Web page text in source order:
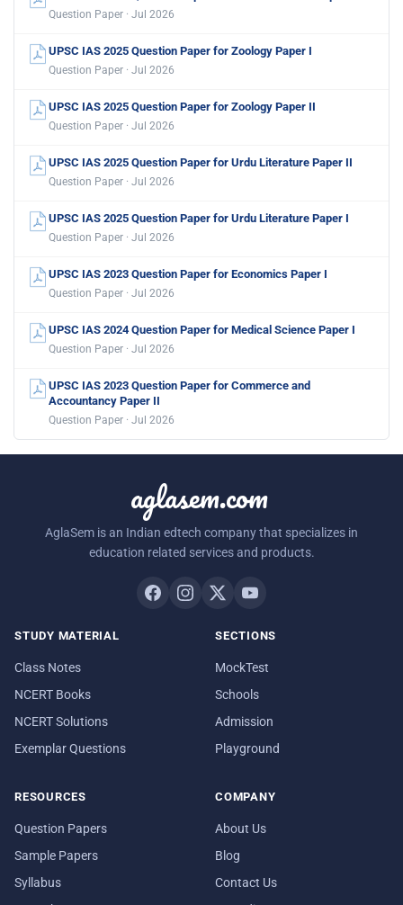
Question Paper · Jul 2026
UPSC IAS 2025 Question Paper for Zoology Paper I
Question Paper · Jul 2026
UPSC IAS 2025 Question Paper for Zoology Paper II
Question Paper · Jul 2026
UPSC IAS 2025 Question Paper for Urdu Literature Paper II
Question Paper · Jul 2026
UPSC IAS 2025 Question Paper for Urdu Literature Paper I
Question Paper · Jul 2026
UPSC IAS 2023 Question Paper for Economics Paper I
Question Paper · Jul 2026
UPSC IAS 2024 Question Paper for Medical Science Paper I
Question Paper · Jul 2026
UPSC IAS 2023 Question Paper for Commerce and
Accountancy Paper II
Question Paper · Jul 2026
aglasem.com
AglaSem is an Indian edtech company that specializes in
education related services and products.
STUDY MATERIAL
Class Notes
NCERT Books
NCERT Solutions
Exemplar Questions
SECTIONS
MockTest
Schools
Admission
Playground
RESOURCES
Question Papers
Sample Papers
Syllabus
COMPANY
About Us
Blog
Contact Us